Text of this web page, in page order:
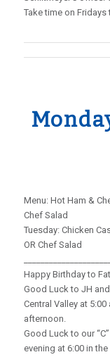
Take time on Fridays
Menu: Hot Ham &
Chef Salad
Tuesday: Chicken
OR Chef Salad
Happy Birthday to
Good Luck to JH
Central Valley at
afternoon.
Good Luck to our
evening at 6:00 in the